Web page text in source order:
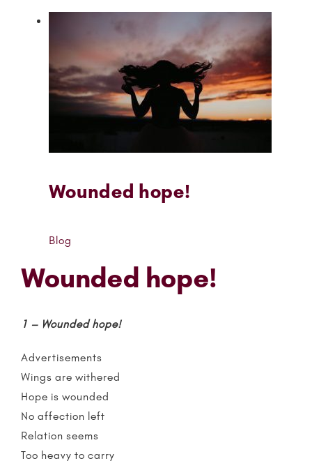
Wounded hope!
Blog
Wounded hope!
1 – Wounded hope!
Advertisements
Wings are withered
Hope is wounded
No affection left
Relation seems
Too heavy to carry